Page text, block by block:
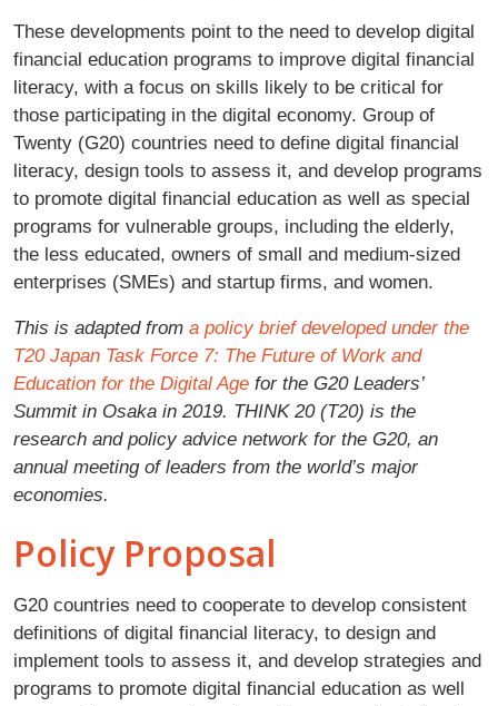
These developments point to the need to develop digital
financial education programs to improve digital financial
literacy, with a focus on skills likely to be critical for
those participating in the digital economy. Group of
Twenty (G20) countries need to define digital financial
literacy, design tools to assess it, and develop programs
to promote digital financial education as well as special
programs for vulnerable groups, including the elderly,
the less educated, owners of small and medium-sized
enterprises (SMEs) and startup firms, and women.
This is adapted from a policy brief developed under the
T20 Japan Task Force 7: The Future of Work and
Education for the Digital Age for the G20 Leaders’
Summit in Osaka in 2019. THINK 20 (T20) is the
research and policy advice network for the G20, an
annual meeting of leaders from the world’s major
economies.
Policy Proposal
G20 countries need to cooperate to develop consistent
definitions of digital financial literacy, to design and
implement tools to assess it, and develop strategies and
programs to promote digital financial education as well